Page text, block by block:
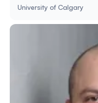
University of Calgary